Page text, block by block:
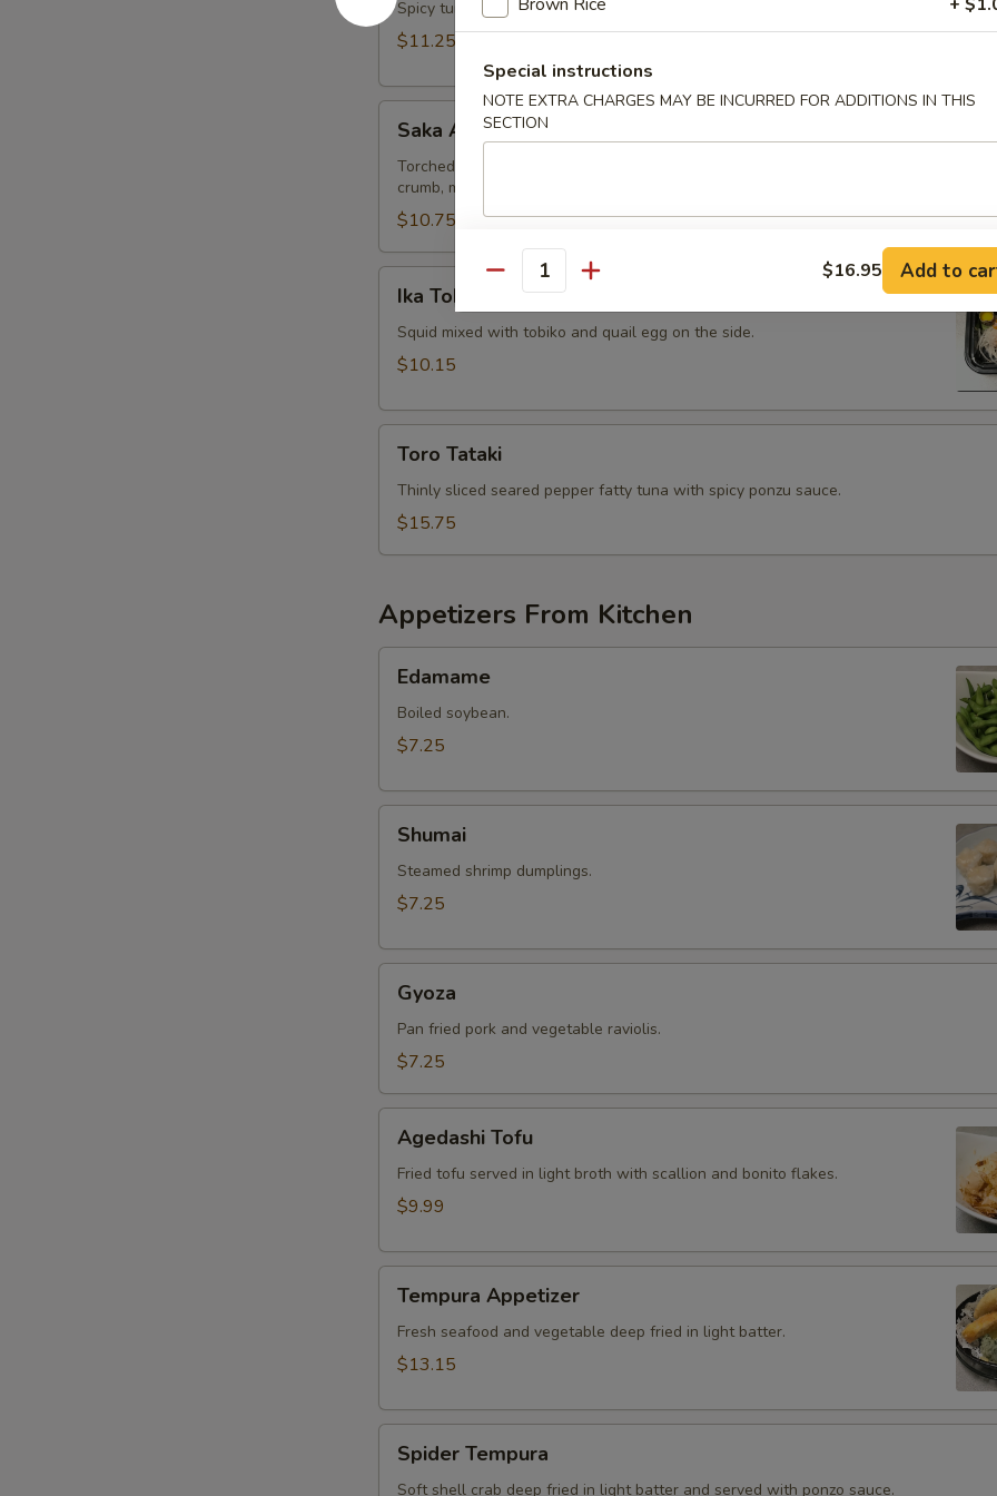
Spicy tuna and tobiko topped on fried avocado roll.
$11.25
Aburi
Saka Aburi
Torched salmon on top of snow crab, avocado, shiitake mushroom, tempura
crumb, mayo topped with eel sauce and scallion.
$10.75
Tobiko
Ika Tobiko
Squid mixed with tobiko and quail egg on the side.
$10.15
Tataki
Toro Tataki
Thinly sliced seared pepper fatty tuna with spicy ponzu sauce.
$15.75
Appetizers From Kitchen
Edamame
Boiled soybean.
$7.25
Shumai
Steamed shrimp dumplings.
$7.25
Gyoza
Pan fried pork and vegetable raviolis.
$7.25
Tofu
Agedashi Tofu
Fried tofu served in light broth with scallion and bonito flakes.
$9.99
Appetizer
Tempura Appetizer
Fresh seafood and vegetable deep fried in light batter.
$13.15
Tempura
Spider Tempura
Soft shell crab deep fried in light batter and served with ponzo sauce.
Special instructions
NOTE EXTRA CHARGES MAY BE INCURRED FOR ADDITIONS IN THIS
SECTION
Quantity $16.95 Add to